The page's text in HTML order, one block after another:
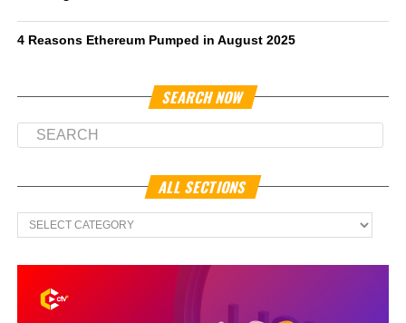
4 Reasons Ethereum Pumped in August 2025
SEARCH NOW
ALL SECTIONS
All
Sections